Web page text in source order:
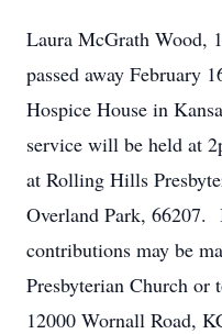
Laura McGrath Wood,
passed away February
Hospice House in
service will be held at
at Rolling Hills
Overland Park, 66207.
contributions may be
Presbyterian Church or
12000 Wornall Road,